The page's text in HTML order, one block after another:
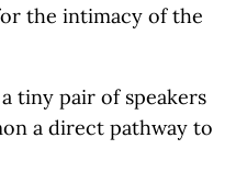
the intimacy of the
tiny pair of speakers
a direct pathway to